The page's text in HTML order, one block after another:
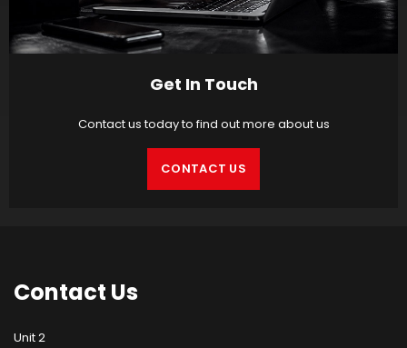
Get In Touch
Contact us today to find out more about us
CONTACT US
Contact Us
Unit 2